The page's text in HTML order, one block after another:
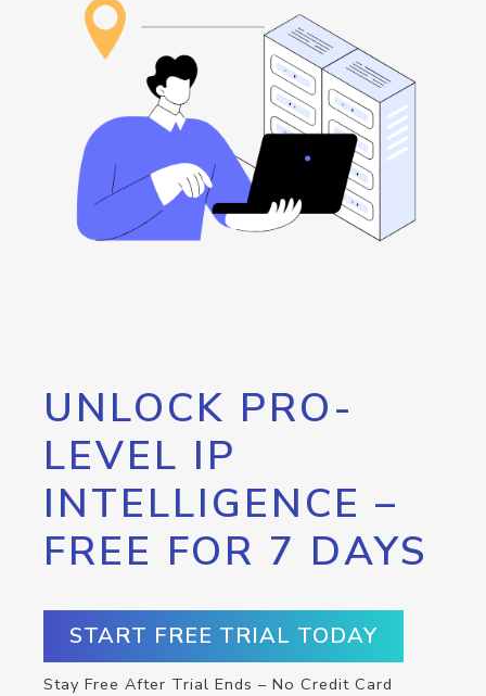
UNLOCK PRO-
LEVEL IP
INTELLIGENCE –
FREE FOR 7 DAYS
START FREE TRIAL TODAY
Stay Free After Trial Ends – No Credit Card